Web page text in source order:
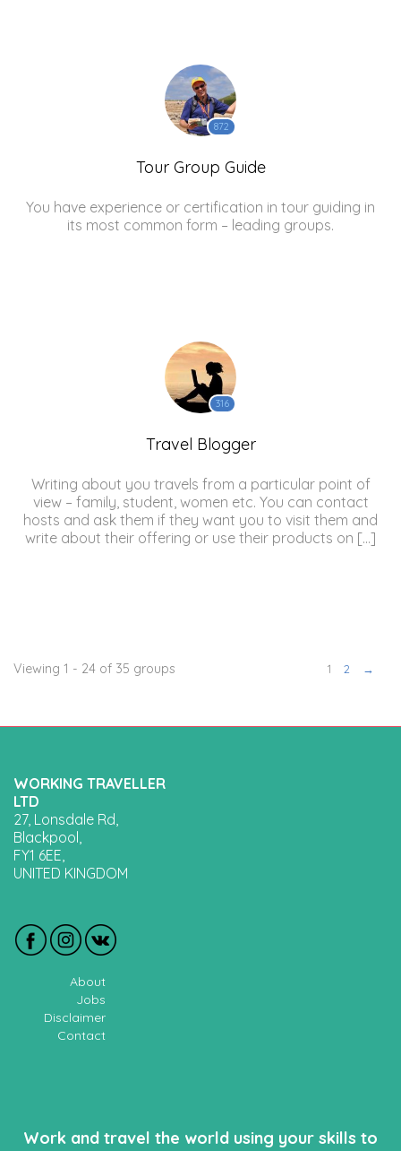
872
Tour Group Guide
You have experience or certification in tour guiding in
its most common form – leading groups.
316
Travel Blogger
Writing about you travels from a particular point of
view – family, student, women etc. You can contact
hosts and ask them if they want you to visit them and
write about their offering or use their products on […]
Viewing 1 - 24 of 35 groups 1 2 →
WORKING TRAVELLER
LTD
27, Lonsdale Rd,
Blackpool,
FY1 6EE,
UNITED KINGDOM
About
Jobs
Disclaimer
Contact
Work and travel the world using your skills to